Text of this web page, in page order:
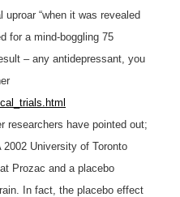
“when it was revealed
for a mind-boggling 75
– any antidepressant, you
researchers have pointed out;
University of Toronto
Prozac and a placebo
In fact, the placebo effect